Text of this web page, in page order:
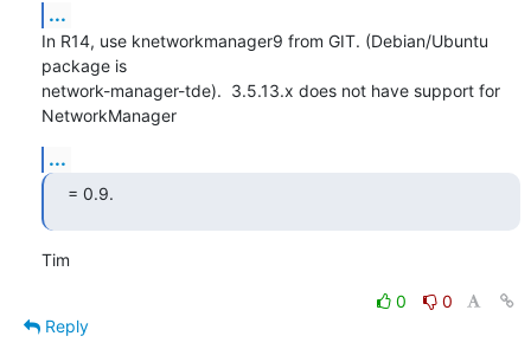
...
In R14, use knetworkmanager9 from GIT. (Debian/Ubuntu
package is
network-manager-tde).  3.5.13.x does not have support for
NetworkManager
...
= 0.9.
Tim
0
0
Reply